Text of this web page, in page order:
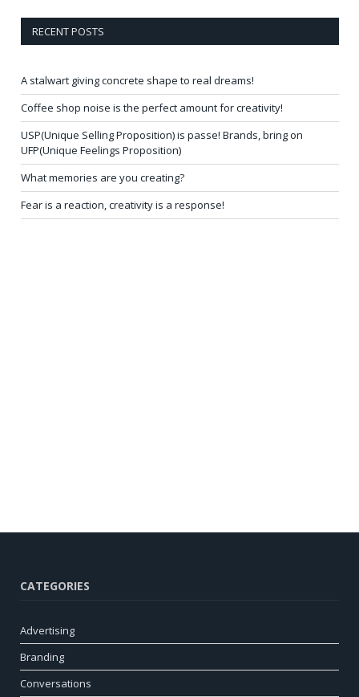
RECENT POSTS
A stalwart giving concrete shape to real dreams!
Coffee shop noise is the perfect amount for creativity!
USP(Unique Selling Proposition) is passe! Brands, bring on
UFP(Unique Feelings Proposition)
What memories are you creating?
Fear is a reaction, creativity is a response!
CATEGORIES
Advertising
Branding
Conversations